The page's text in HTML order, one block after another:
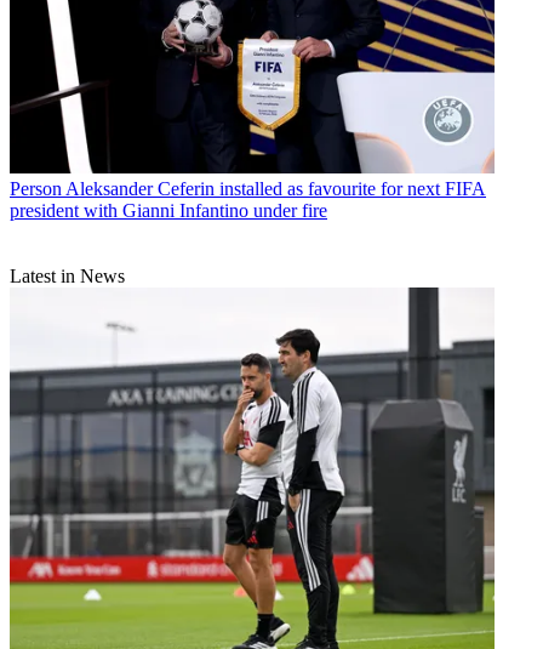
Person Aleksander Ceferin installed as favourite for next FIFA
president with Gianni Infantino under fire
Latest in News